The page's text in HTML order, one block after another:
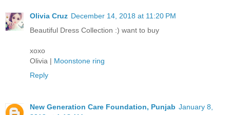
Olivia Cruz December 14, 2018 at 11:20 PM
Beautiful Dress Collection :) want to buy
xoxo
Olivia | Moonstone ring
Reply
New Generation Care Foundation, Punjab January 8,